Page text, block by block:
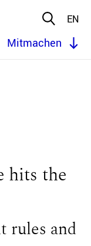
EN
Mitmachen
hits the
rules and